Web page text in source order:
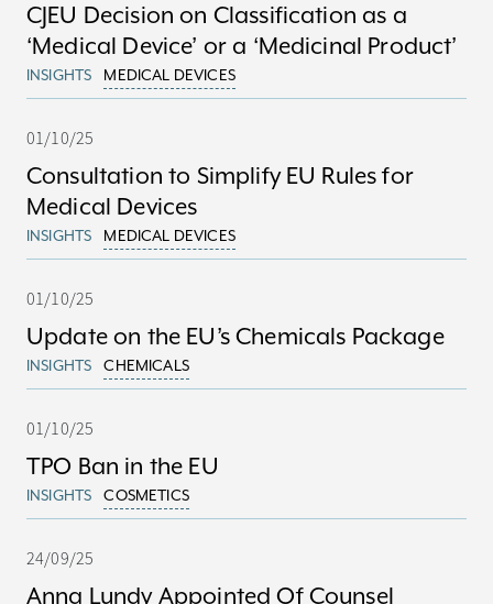
CJEU Decision on Classification as a
‘Medical Device’ or a ‘Medicinal Product’
INSIGHTS MEDICAL DEVICES
01/10/25
Consultation to Simplify EU Rules for
Medical Devices
INSIGHTS MEDICAL DEVICES
01/10/25
Update on the EU’s Chemicals Package
INSIGHTS CHEMICALS
01/10/25
TPO Ban in the EU
INSIGHTS COSMETICS
24/09/25
Anna Lundy Appointed Of Counsel